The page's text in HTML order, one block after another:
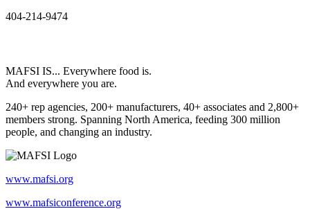
404-214-9474
MAFSI IS... Everywhere food is.
And everywhere you are.
240+ rep agencies, 200+ manufacturers, 40+ associates and 2,800+
members strong. Spanning North America, feeding 300 million
people, and changing an industry.
www.mafsi.org
www.mafsiconference.org